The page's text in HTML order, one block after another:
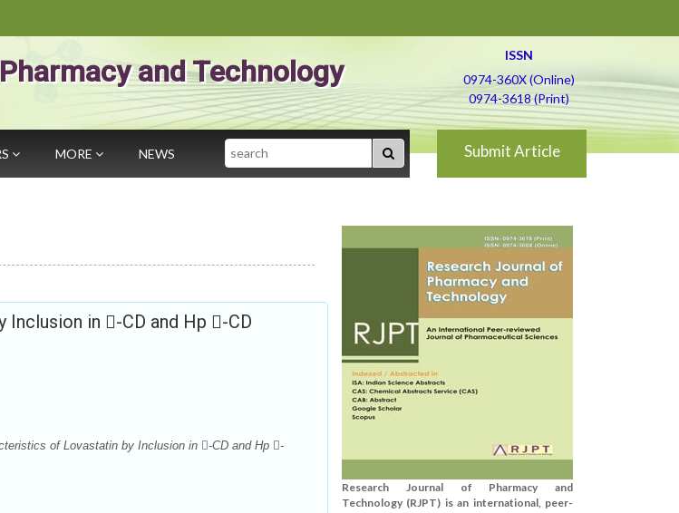
and Technology
ISSN
0974-360X (Online)
0974-3618 (Print)
MORE NEWS Search Submit Article
in -CD and Hp -CD
of Lovastatin by Inclusion in -CD and Hp -
Research Journal of Pharmacy and
Technology (RJPT) is an international, peer-